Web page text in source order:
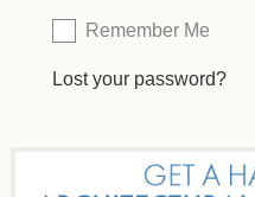
Remember Me
Lost your password?